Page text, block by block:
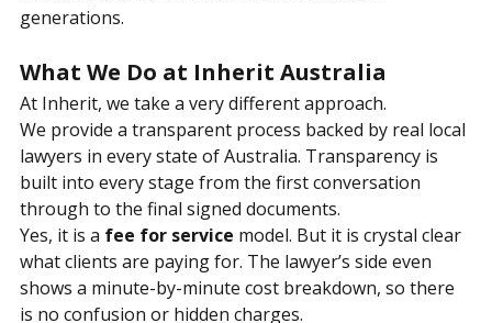
long-term protection for their families. That is how
generations.
What We Do at Inherit Australia
At Inherit, we take a very different approach.
We provide a transparent process backed by real local
lawyers in every state of Australia. Transparency is
built into every stage from the first conversation
through to the final signed documents.
Yes, it is afee for servicemodel. But it is crystal clear
what clients are paying for. The lawyer’s side even